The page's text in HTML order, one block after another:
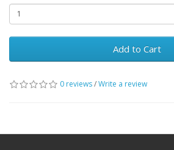
Add to Cart
0 reviews/Write a review